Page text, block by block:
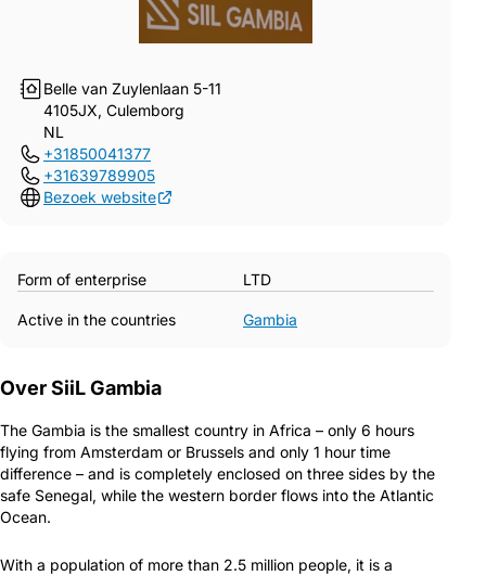
Belle van Zuylenlaan 5-11
4105JX, Culemborg
NL
+31850041377
+31639789905
Bezoek website
Form of enterprise LTD
Active in the countries Gambia
Over SiiL Gambia
The Gambia is the smallest country in Africa – only 6 hours
flying from Amsterdam or Brussels and only 1 hour time
difference – and is completely enclosed on three sides by the
safe Senegal, while the western border flows into the Atlantic
Ocean.
With a population of more than 2.5 million people, it is a